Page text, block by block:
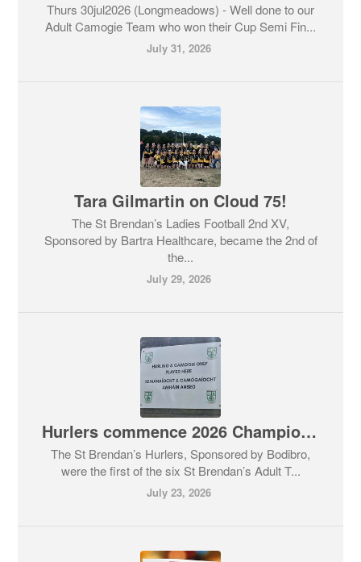
Thurs 30jul2026 (Longmeadows) - Well done to our
Adult Camogie Team who won their Cup Semi Fin...
July 31, 2026
Tara Gilmartin on Cloud 75!
The St Brendan’s Ladies Football 2nd XV,
Sponsored by Bartra Healthcare, became the 2nd of
the...
July 29, 2026
Hurlers commence 2026 Championship before everyone else.
The St Brendan’s Hurlers, Sponsored by Bodibro,
were the first of the six St Brendan’s Adult T...
July 23, 2026